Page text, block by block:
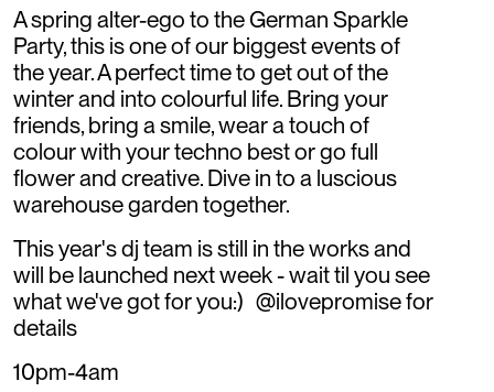
A spring alter-ego to the German Sparkle
Party, this is one of our biggest events of
the year. A perfect time to get out of the
winter and into colourful life. Bring your
friends, bring a smile, wear a touch of
colour with your techno best or go full
flower and creative. Dive in to a luscious
warehouse garden together.
This year's dj team is still in the works and
will be launched next week - wait til you see
what we've got for you:) @ilovepromise for
details
10pm-4am